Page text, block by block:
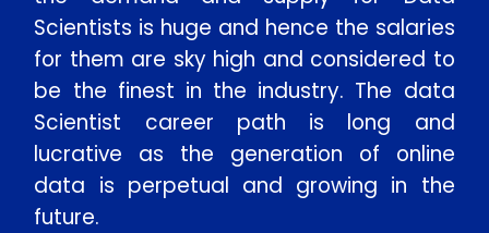
Scientists is huge and hence the salaries
for them are sky high and considered to
be the finest in the industry. The data
Scientist career path is long and
lucrative as the generation of online
data is perpetual and growing in the
future.